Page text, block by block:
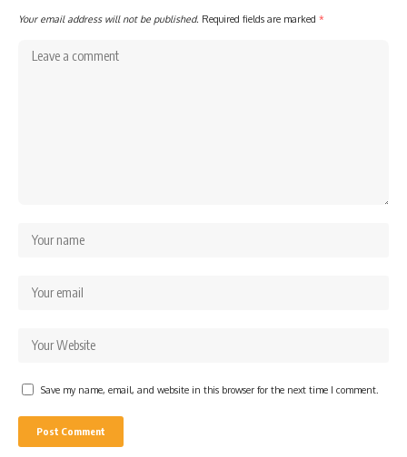
Your email address will not be published. Required fields are marked *
Save my name, email, and website in this browser for the next time I comment.